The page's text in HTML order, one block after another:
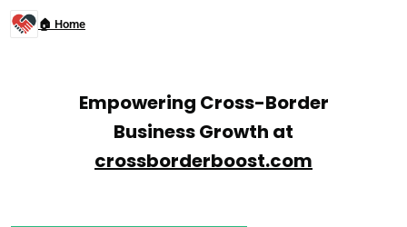
🏠 Home
Empowering Cross-Border
Business Growth at
crossborderboost.com